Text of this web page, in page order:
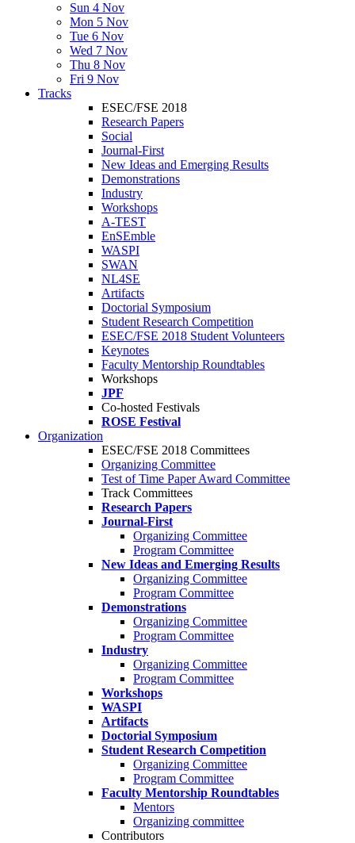
Sun 4 Nov
Mon 5 Nov
Tue 6 Nov
Wed 7 Nov
Thu 8 Nov
Fri 9 Nov
Tracks
ESEC/FSE 2018
Research Papers
Social
Journal-First
New Ideas and Emerging Results
Demonstrations
Industry
Workshops
A-TEST
EnSEmble
WASPI
SWAN
NL4SE
Artifacts
Doctorial Symposium
Student Research Competition
ESEC/FSE 2018 Student Volunteers
Keynotes
Faculty Mentorship Roundtables
Workshops
JPF
Co-hosted Festivals
ROSE Festival
Organization
ESEC/FSE 2018 Committees
Organizing Committee
Test of Time Paper Award Committee
Track Committees
Research Papers
Journal-First
Organizing Committee
Program Committee
New Ideas and Emerging Results
Organizing Committee
Program Committee
Demonstrations
Organizing Committee
Program Committee
Industry
Organizing Committee
Program Committee
Workshops
WASPI
Artifacts
Doctorial Symposium
Student Research Competition
Organizing Committee
Program Committee
Faculty Mentorship Roundtables
Mentors
Organizing committee
Contributors